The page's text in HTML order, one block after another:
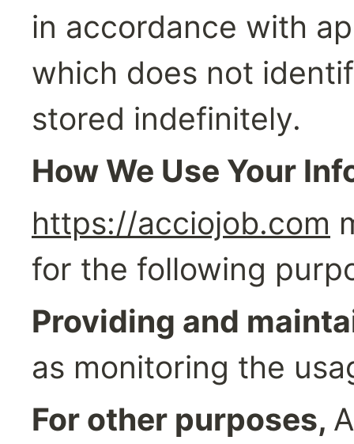
in accordance with
which does not
stored indefinitely.
How We Use Your
https://acciojob.com
for the following
Providing and
as monitoring the
For other purposes,